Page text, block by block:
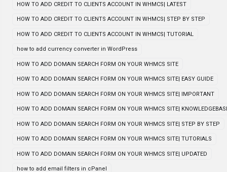
HOW TO ADD CREDIT TO CLIENTS ACCOUNT IN WHMCS| LATEST
HOW TO ADD CREDIT TO CLIENTS ACCOUNT IN WHMCS| STEP BY STEP
HOW TO ADD CREDIT TO CLIENTS ACCOUNT IN WHMCS| TUTORIAL
how to add currency converter in WordPress
HOW TO ADD DOMAIN SEARCH FORM ON YOUR WHMCS SITE
HOW TO ADD DOMAIN SEARCH FORM ON YOUR WHMCS SITE| EASY GUIDE
HOW TO ADD DOMAIN SEARCH FORM ON YOUR WHMCS SITE| IMPORTANT
HOW TO ADD DOMAIN SEARCH FORM ON YOUR WHMCS SITE|
HOW TO ADD DOMAIN SEARCH FORM ON YOUR WHMCS SITE| STEP BY STEP
HOW TO ADD DOMAIN SEARCH FORM ON YOUR WHMCS SITE| TUTORIALS
HOW TO ADD DOMAIN SEARCH FORM ON YOUR WHMCS SITE| UPDATED
how to add email filters in cPanel